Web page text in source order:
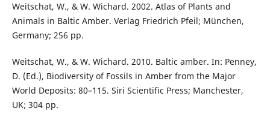
Weitschat, W., & W. Wichard. 2002. Atlas of Plants and
Animals in Baltic Amber. Verlag Friedrich Pfeil; München,
Germany; 256 pp.
Weitschat, W., & W. Wichard. 2010. Baltic amber. In: Penney,
D. (Ed.), Biodiversity of Fossils in Amber from the Major
World Deposits: 80–115. Siri Scientific Press; Manchester,
UK; 304 pp.